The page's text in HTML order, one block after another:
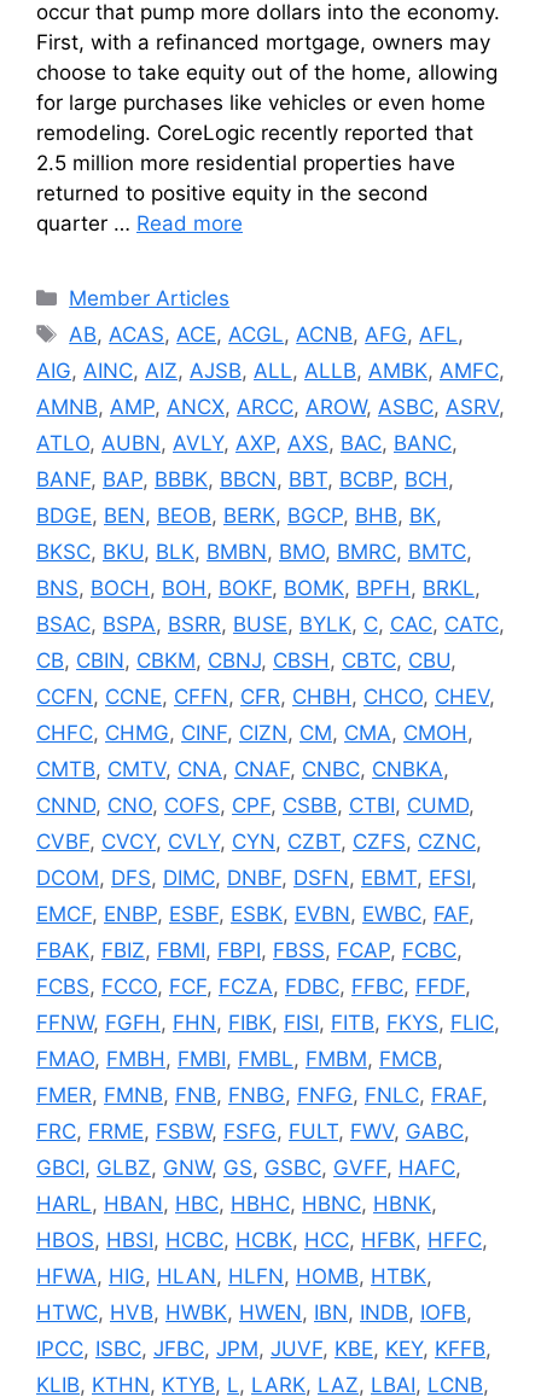
occur that pump more dollars into the economy.
First, with a refinanced mortgage, owners may
choose to take equity out of the home, allowing
for large purchases like vehicles or even home
remodeling. CoreLogic recently reported that
2.5 million more residential properties have
returned to positive equity in the second
quarter … Read more
Categories
Member Articles
Tags
AB, ACAS, ACE, ACGL, ACNB, AFG, AFL,
AIG, AINC, AIZ, AJSB, ALL, ALLB, AMBK, AMFC,
AMNB, AMP, ANCX, ARCC, AROW, ASBC, ASRV,
ATLO, AUBN, AVLY, AXP, AXS, BAC, BANC,
BANF, BAP, BBBK, BBCN, BBT, BCBP, BCH ,
BDGE, BEN, BEOB, BERK, BGCP, BHB, BK,
BKSC, BKU, BLK, BMBN, BMO, BMRC, BMTC,
BNS, BOCH , BOH , BOKF, BOMK, BPFH , BRKL,
BSAC, BSPA, BSRR, BUSE, BYLK, C, CAC, CATC,
CB, CBIN, CBKM, CBNJ, CBSH , CBTC, CBU,
CCFN, CCNE, CFFN, CFR, CHBH , CHCO, CHEV,
CHFC, CHMG, CINF, CIZN, CM, CMA, CMOH ,
CMTB, CMTV, CNA, CNAF, CNBC, CNBKA,
CNND, CNO, COFS, CPF, CSBB, CTBI, CUMD,
CVBF, CVCY, CVLY, CYN, CZBT, CZFS, CZNC,
DCOM, DFS, DIMC, DNBF, DSFN, EBMT, EFSI,
EMCF, ENBP, ESBF, ESBK, EVBN, EWBC, FAF,
FBAK, FBIZ, FBMI, FBPI, FBSS, FCAP, FCBC,
FCBS, FCCO, FCF, FCZA, FDBC, FFBC, FFDF,
FFNW, FGFH , FHN, FIBK, FISI, FITB, FKYS, FLIC,
FMAO, FMBH , FMBI, FMBL, FMBM, FMCB,
FMER, FMNB, FNB, FNBG, FNFG, FNLC, FRAF,
FRC, FRME, FSBW, FSFG, FULT, FWV, GABC,
GBCI, GLBZ, GNW, GS, GSBC, GVFF, HAFC,
HARL, HBAN, HBC, HBHC, HBNC, HBNK,
HBOS, HBSI, HCBC, HCBK, HCC, HFBK, HFFC,
HFWA, HIG, HLAN, HLFN, HOMB, HTBK,
HTWC, HVB, HWBK, HWEN, IBN, INDB, IOFB,
IPCC, ISBC, JFBC, JPM, JUVF, KBE, KEY, KFFB,
KLIB, KTHN, KTYB, L, LARK, LAZ, LBAI, LCNB,